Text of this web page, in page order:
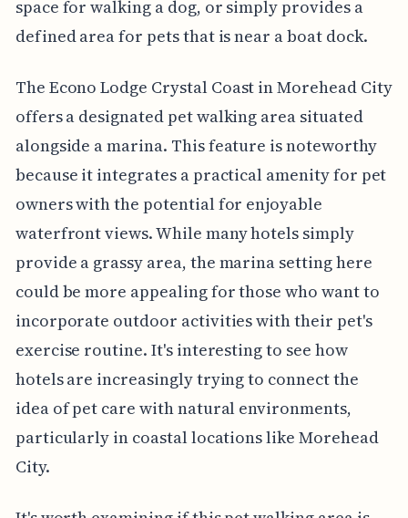
space for walking a dog, or simply provides a
defined area for pets that is near a boat dock.
The Econo Lodge Crystal Coast in Morehead City
offers a designated pet walking area situated
alongside a marina. This feature is noteworthy
because it integrates a practical amenity for pet
owners with the potential for enjoyable
waterfront views. While many hotels simply
provide a grassy area, the marina setting here
could be more appealing for those who want to
incorporate outdoor activities with their pet's
exercise routine. It's interesting to see how
hotels are increasingly trying to connect the
idea of pet care with natural environments,
particularly in coastal locations like Morehead
City.